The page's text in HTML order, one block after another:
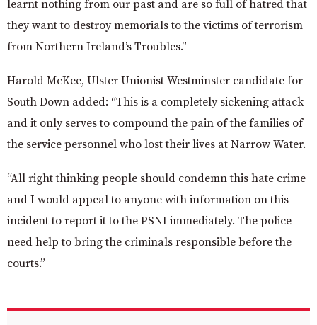
learnt nothing from our past and are so full of hatred that
they want to destroy memorials to the victims of terrorism
from Northern Ireland’s Troubles.”
Harold McKee, Ulster Unionist Westminster candidate for
South Down added: “This is a completely sickening attack
and it only serves to compound the pain of the families of
the service personnel who lost their lives at Narrow Water.
“All right thinking people should condemn this hate crime
and I would appeal to anyone with information on this
incident to report it to the PSNI immediately. The police
need help to bring the criminals responsible before the
courts.”